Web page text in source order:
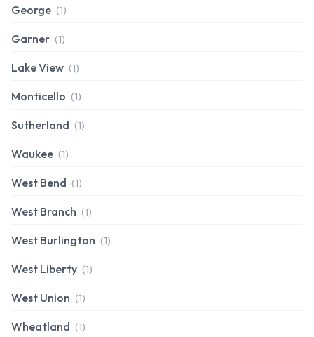
George (1)
Garner (1)
Lake View (1)
Monticello (1)
Sutherland (1)
Waukee (1)
West Bend (1)
West Branch (1)
West Burlington (1)
West Liberty (1)
West Union (1)
Wheatland (1)